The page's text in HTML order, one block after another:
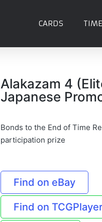
CARDS
Alakazam 4
Japanese
Bonds to the End of Time
participation prize
Find on eBay
Find on